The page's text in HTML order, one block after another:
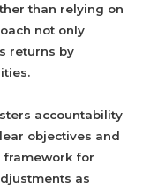
than relying on
not only
returns by
accountability
objectives and
framework for
as